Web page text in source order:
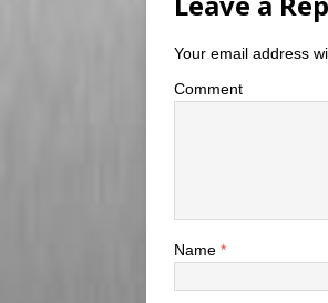
Your email address
Comment
Name *